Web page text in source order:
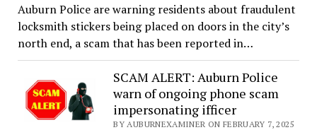
Auburn Police are warning residents about fraudulent
locksmith stickers being placed on doors in the city’s
north end, a scam that has been reported in…
SCAM ALERT: Auburn Police
warn of ongoing phone scam
impersonating ifficer
BY AUBURNEXAMINER ON FEBRUARY 7, 2025